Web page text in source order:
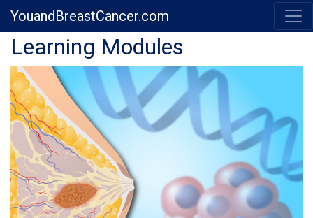
YouandBreastCancer.com
Previous Next
Learning Modules